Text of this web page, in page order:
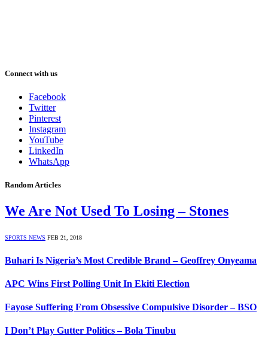
Connect with us
Facebook
Twitter
Pinterest
Instagram
YouTube
LinkedIn
WhatsApp
Random Articles
We Are Not Used To Losing – Stones
SPORTS NEWS FEB 21, 2018
Buhari Is Nigeria’s Most Credible Brand – Geoffrey Onyeama
APC Wins First Polling Unit In Ekiti Election
Fayose Suffering From Obsessive Compulsive Disorder – BSO
I Don’t Play Gutter Politics – Bola Tinubu